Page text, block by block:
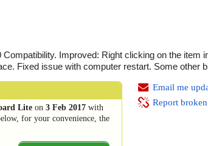
Improved: Right clicking on the item
Fixed issue with computer restart. Some other
Lite on 3 Feb 2017 with
for your convenience, the
Email me
Report